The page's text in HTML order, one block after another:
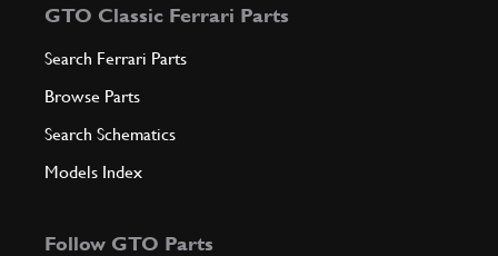
GTO Classic Ferrari Parts
Search Ferrari Parts
Browse Parts
Search Schematics
Models Index
Follow GTO Parts